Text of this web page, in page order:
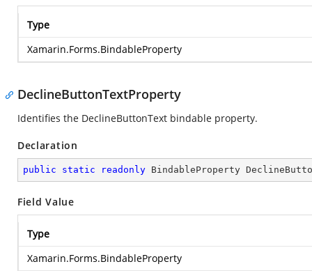
Type
Xamarin.Forms.BindableProperty
DeclineButtonTextProperty
Identifies the DeclineButtonText bindable property.
Declaration
public static readonly BindableProperty
Field Value
Type
Xamarin.Forms.BindableProperty